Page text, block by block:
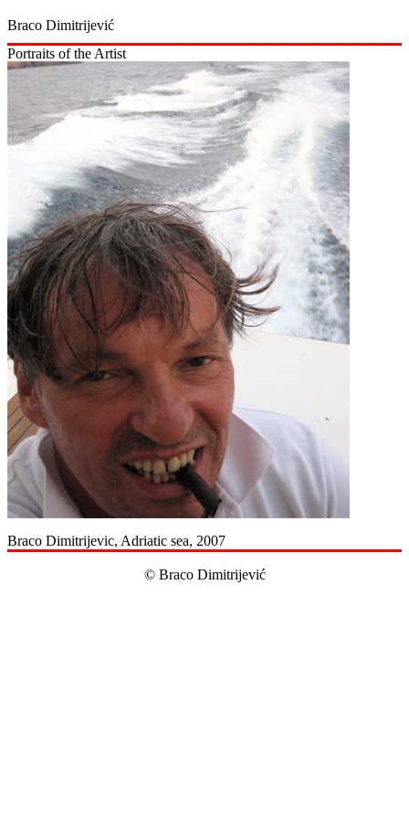
Braco Dimitrijević
Portraits of the Artist
Braco Dimitrijevic, Adriatic sea, 2007
© Braco Dimitrijević